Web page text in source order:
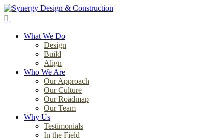
Skip
to
contentWhat We Do
Design
Build
Align
Who We Are
Our Approach
Our Culture
Our Roadmap
Our Team
Why Us
Testimonials
In the Field